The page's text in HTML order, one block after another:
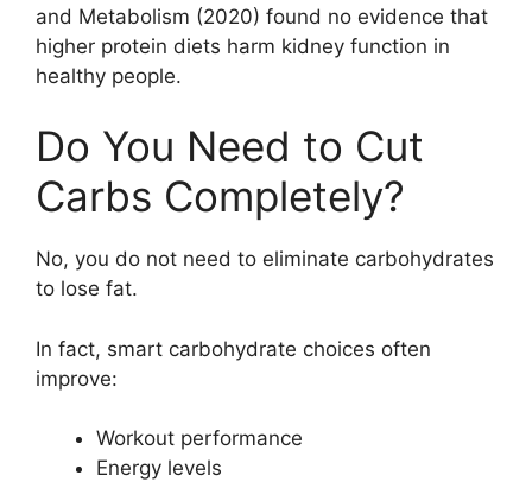
and Metabolism (2020) found no evidence that
higher protein diets harm kidney function in
healthy people.
Do You Need to Cut
Carbs Completely?
No, you do not need to eliminate carbohydrates
to lose fat.
In fact, smart carbohydrate choices often
improve:
Workout performance
Energy levels